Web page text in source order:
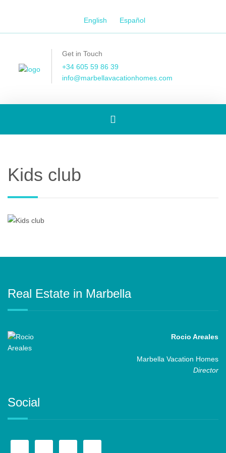
English Español
Get in Touch
+34 605 59 86 39
info@marbellavacationhomes.com
Toggle
Kids club
Real Estate in Marbella
Rocio Areales
Marbella Vacation Homes
Director
Social